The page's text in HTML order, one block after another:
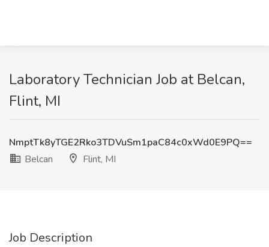
Laboratory Technician Job at Belcan,
Flint, MI
NmptTk8yTGE2Rko3TDVuSm1paC84c0xWd0E9PQ==
Belcan
Flint, MI
Job Description